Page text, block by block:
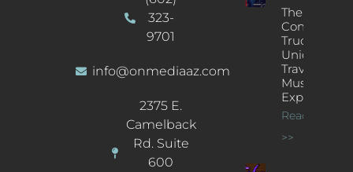
323-
9701
info@onmediaaz.com
2375 E.
Camelback
Rd. Suite
600
The
Concert
Truck: A
Unique
Traveling
Music
Experience
Read More
>>